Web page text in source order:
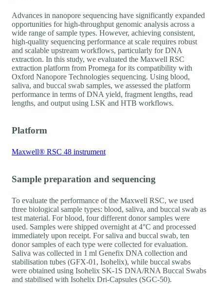
Advances in nanopore sequencing have significantly expanded
opportunities for high-throughput genomic analysis across a
wide range of sample types. However, achieving consistent,
high-quality sequencing performance at scale requires robust
and scalable upstream workflows, particularly for DNA
extraction. In this study, we evaluated the Maxwell RSC
extraction platform from Promega for its compatibility with
Oxford Nanopore Technologies sequencing. Using blood,
saliva, and buccal swab samples, we assessed the platform
performance in terms of DNA yield, fragment lengths, read
lengths, and output using LSK and HTB workflows.
Platform
Maxwell® RSC 48 instrument
Sample preparation and sequencing
To evaluate the performance of the Maxwell RSC, we used
three biological sample types: blood, saliva, and buccal swab as
test material. For blood, four different donor samples were
used. Samples were shipped overnight at 4°C and processed
immediately upon receipt. For saliva and buccal swab, ten
donor samples of each type were collected for evaluation.
Saliva was collected in 1 ml Genefix DNA collection and
stabilisation tubes (GFX-01, Isohelix), while buccal swabs
were obtained using Isohelix SK-1S DNA/RNA Buccal Swabs
and stabilised with Isohelix Dri-Capsules (SGC-50).